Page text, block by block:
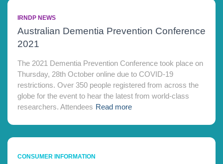
IRNDP NEWS
Australian Dementia Prevention Conference
2021
The 2021 Dementia Prevention Conference took place on
Thursday, 28th October online due to COVID-19
restrictions. Over 350 people registered from across the
globe for the event to hear the latest from world-class
researchers. Attendees Read more
CONSUMER INFORMATION